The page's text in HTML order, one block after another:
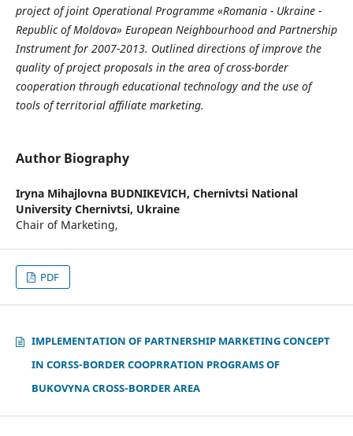
project of joint Operational Programme «Romania - Ukraine -
Republic of Moldova» European Neighbourhood and Partnership
Instrument for 2007-2013. Outlined directions of improve the
quality of project proposals in the area of cross-border
cooperation through educational technology and the use of
tools of territorial affiliate marketing.
Author Biography
Iryna Mihajlovna BUDNIKEVICH, Chernivtsi National
University Chernivtsi, Ukraine
Chair of Marketing,
PDF
IMPLEMENTATION OF PARTNERSHIP MARKETING CONCEPT
IN CORSS-BORDER COOPRRATION PROGRAMS OF
BUKOVYNA CROSS-BORDER AREA